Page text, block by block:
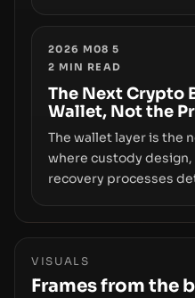
truly signals durable
the route for capital.
2026 M08 5
2 MIN READ
The Next Crypto
Wallet, Not the
The wallet layer is the
where custody
recovery processes
Wallet, alongside
phase of adoption will
smoothly money
VISUALS
Frames from the